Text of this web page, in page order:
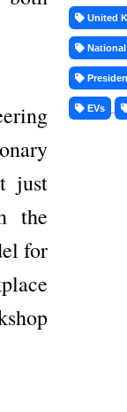
just
the
for
United
EVs